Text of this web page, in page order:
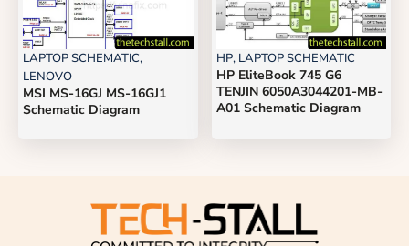
LAPTOP SCHEMATIC,
LENOVO
MSI MS-16GJ MS-16GJ1
Schematic Diagram
HP, LAPTOP SCHEMATIC
HP EliteBook 745 G6
TENJIN 6050A3044201-MB-
A01 Schematic Diagram